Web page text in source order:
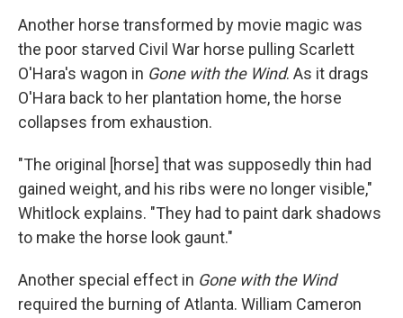
Another horse transformed by movie magic was
the poor starved Civil War horse pulling Scarlett
O'Hara's wagon in Gone with the Wind. As it drags
O'Hara back to her plantation home, the horse
collapses from exhaustion.
"The original [horse] that was supposedly thin had
gained weight, and his ribs were no longer visible,"
Whitlock explains. "They had to paint dark shadows
to make the horse look gaunt."
Another special effect in Gone with the Wind
required the burning of Atlanta. William Cameron